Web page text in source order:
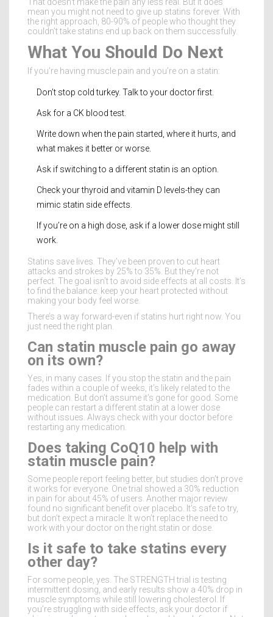
mean you might not need to give up statins forever. With
the right approach, 80-90% of people who thought they
couldn’t take statins end up back on them successfully.
What You Should Do Next
If you’re having muscle pain and you’re on a statin:
Don’t stop cold turkey. Talk to your doctor first.
Ask for a CK blood test.
Write down when the pain started, where it hurts, and
what makes it better or worse.
Ask if switching to a different statin is an option.
Check your thyroid and vitamin D levels-they can
mimic statin side effects.
If you’re on a high dose, ask if a lower dose might still
work.
Statins save lives. They’ve been proven to cut heart
attacks and strokes by 25% to 35%. But they’re not
perfect. The goal isn’t to avoid side effects at all costs. It’s
to find the balance: keep your heart protected without
making your body feel worse.
There’s a way forward-even if statins hurt right now. You
just need the right plan.
Can statin muscle pain go away
on its own?
Yes, in many cases. If you stop the statin and the pain
fades within a couple of weeks, it’s likely related to the
medication. But don’t assume it’s gone for good. Some
people can restart a different statin at a lower dose
without issues. Always check with your doctor before
restarting any medication.
Does taking CoQ10 help with
statin muscle pain?
Some people report feeling better, but studies don’t prove
it works for everyone. One trial showed a 30% reduction
in pain for about 45% of users. Another major review
found no significant benefit over placebo. It’s safe to try,
but don’t expect a miracle. It won’t replace the need to
work with your doctor on the right statin or dose.
Is it safe to take statins every
other day?
For some people, yes. The STRENGTH trial is testing
intermittent dosing, and early results show a 40% drop in
muscle symptoms while still lowering cholesterol. If
you’re struggling with side effects, ask your doctor if